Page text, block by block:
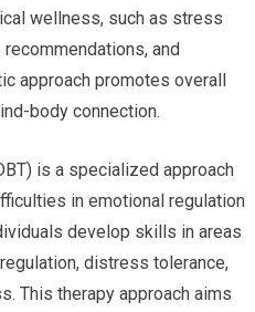
wellness, such as stress
and
approach promotes overall
body connection.
is a specialized approach
in emotional regulation
develop skills in areas
distress tolerance,
This therapy approach aims